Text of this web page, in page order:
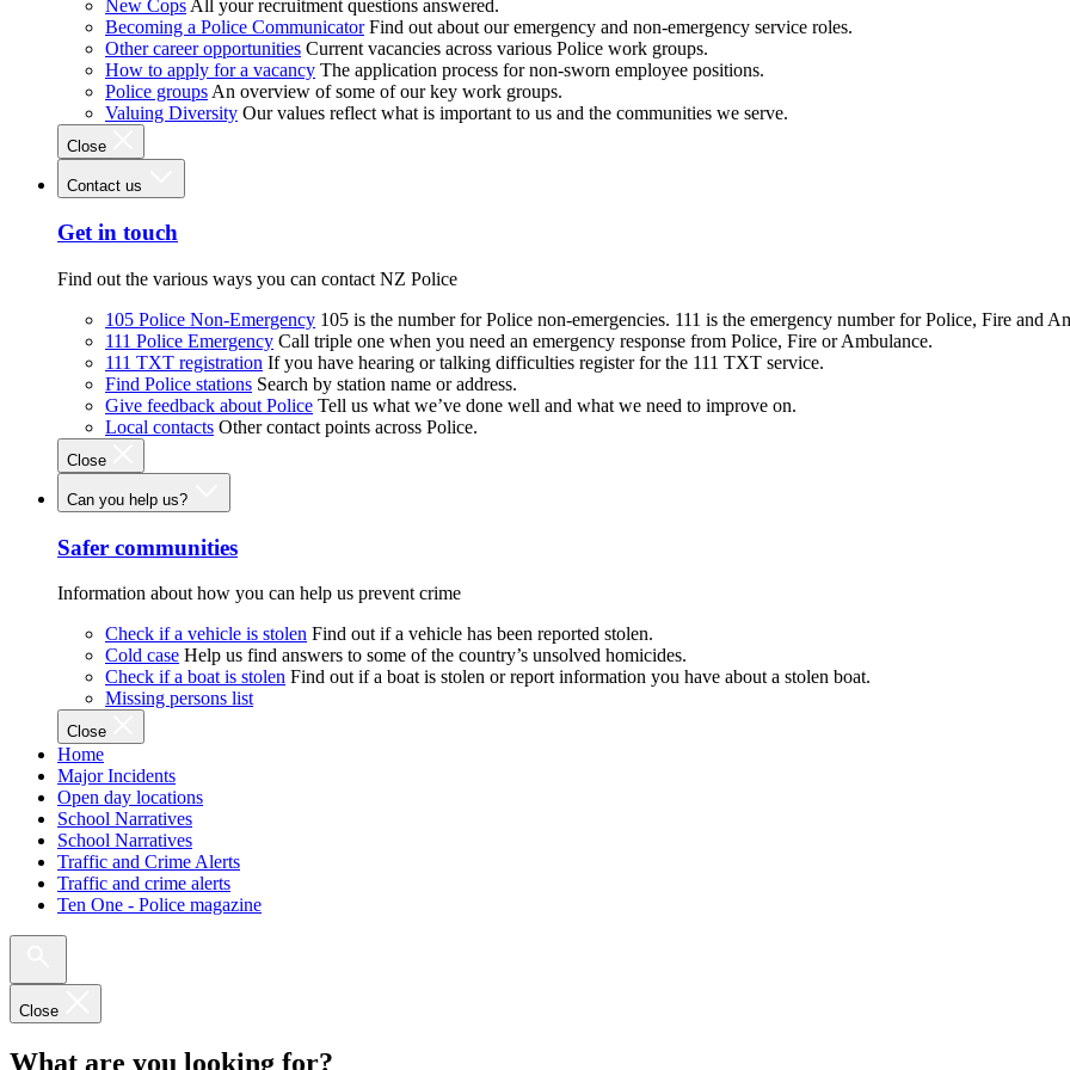
New Cops All your recruitment questions answered.
Becoming a Police Communicator Find out about our emergency and non-emergency service roles.
Other career opportunities Current vacancies across various Police work groups.
How to apply for a vacancy The application process for non-sworn employee positions.
Police groups An overview of some of our key work groups.
Valuing Diversity Our values reflect what is important to us and the communities we serve.
Close
Contact us
Get in touch
Find out the various ways you can contact NZ Police
105 Police Non-Emergency 105 is the number for Police non-emergencies. 111 is the emergency number for Police, Fire and
111 Police Emergency Call triple one when you need an emergency response from Police, Fire or Ambulance.
111 TXT registration If you have hearing or talking difficulties register for the 111 TXT service.
Find Police stations Search by station name or address.
Give feedback about Police Tell us what we’ve done well and what we need to improve on.
Local contacts Other contact points across Police.
Close
Can you help us?
Safer communities
Information about how you can help us prevent crime
Check if a vehicle is stolen Find out if a vehicle has been reported stolen.
Cold case Help us find answers to some of the country’s unsolved homicides.
Check if a boat is stolen Find out if a boat is stolen or report information you have about a stolen boat.
Missing persons list
Close
Home
Major Incidents
Open day locations
School Narratives
School Narratives
Traffic and Crime Alerts
Traffic and crime alerts
Ten One - Police magazine
Close
What are you looking for?